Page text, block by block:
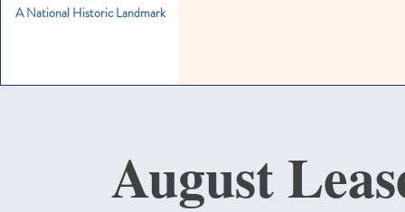
A National Historic Landmark
August